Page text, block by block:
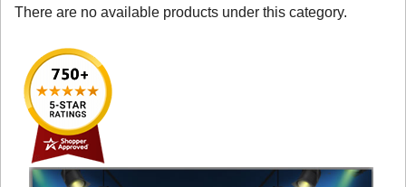
There are no available products under this category.